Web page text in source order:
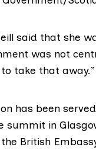
said that she
was not
take that away.”
has been
summit in
British